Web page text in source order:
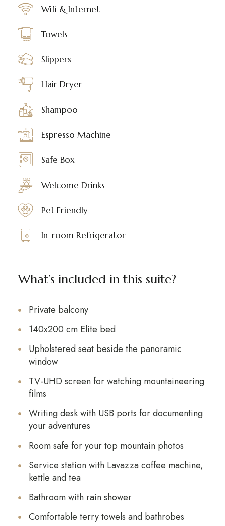
Wifi & Internet
Towels
Slippers
Hair Dryer
Shampoo
Espresso Machine
Safe Box
Welcome Drinks
Pet Friendly
In-room Refrigerator
What’s included in this suite?
Private balcony
140x200 cm Elite bed
Upholstered seat beside the panoramic
window
TV-UHD screen for watching mountaineering
films
Writing desk with USB ports for documenting
your adventures
Room safe for your top mountain photos
Service station with Lavazza coffee machine,
kettle and tea
Bathroom with rain shower
Comfortable terry towels and bathrobes